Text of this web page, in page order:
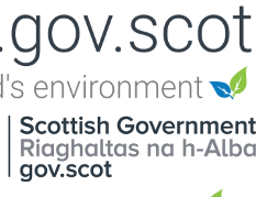
navigation